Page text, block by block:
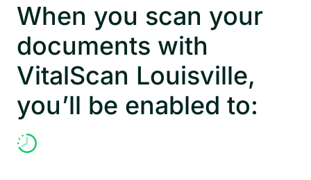
When you scan your
documents with
VitalScan Louisville,
you’ll be enabled to: